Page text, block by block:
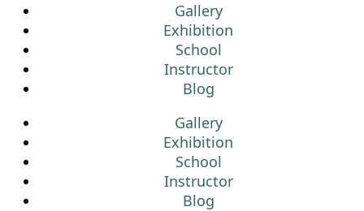
Gallery
Exhibition
School
Instructor
Blog
Gallery
Exhibition
School
Instructor
Blog